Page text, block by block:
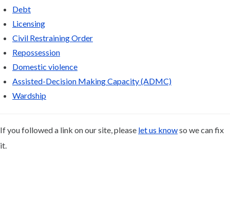
Debt
Licensing
Civil Restraining Order
Repossession
Domestic violence
Assisted-Decision Making Capacity (ADMC)
Wardship
If you followed a link on our site, please let us knowso we can fix
it.